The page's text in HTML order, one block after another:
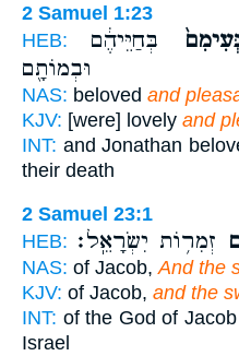
2 Samuel 1:23
HEB:
בְּחַיֵּיהֶ֔ם
וּבְמוֹתָ֖ם
NAS: beloved and
KJV: [were] lovely and
INT: and Jonathan
their death
2 Samuel 23:1
HEB: זְמִר֥וֹת יִשְׂרָאֵֽל׃
NAS: of Jacob,And the
KJV: of Jacob, and the
INT: of the God of Jacob
Israel